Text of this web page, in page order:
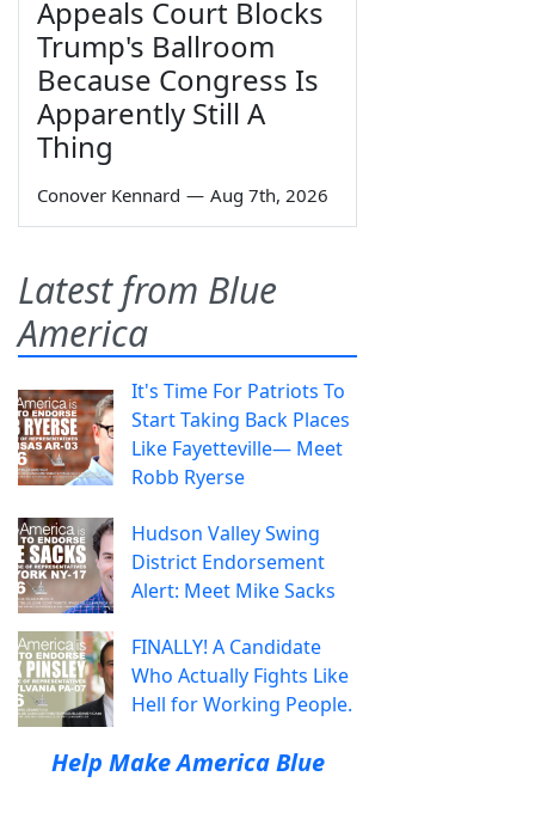
Appeals Court Blocks
Trump's Ballroom
Because Congress Is
Apparently Still A
Thing
Conover Kennard — Aug 7th, 2026
Latest from Blue
America
It's Time For Patriots To
Start Taking Back Places
Like Fayetteville— Meet
Robb Ryerse
Hudson Valley Swing
District Endorsement
Alert: Meet Mike Sacks
FINALLY! A Candidate
Who Actually Fights Like
Hell for Working People.
Help Make America Blue